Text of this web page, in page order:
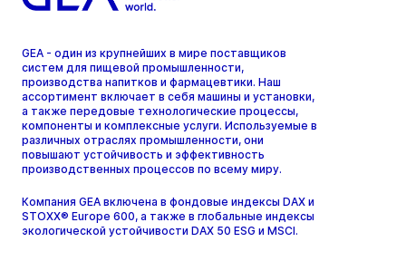
GEA - один из крупнейших в мире поставщиков
систем для пищевой промышленности,
производства напитков и фармацевтики. Наш
ассортимент включает в себя машины и установки,
а также передовые технологические процессы,
компоненты и комплексные услуги. Используемые в
различных отраслях промышленности, они
повышают устойчивость и эффективность
производственных процессов по всему миру.
Компания GEA включена в фондовые индексы DAX и
STOXX® Europe 600, а также в глобальные индексы
экологической устойчивости DAX 50 ESG и MSCI.